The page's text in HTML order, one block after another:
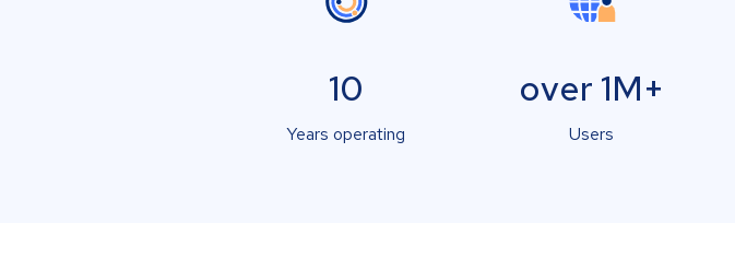
10
Years operating
over 1M+
Users